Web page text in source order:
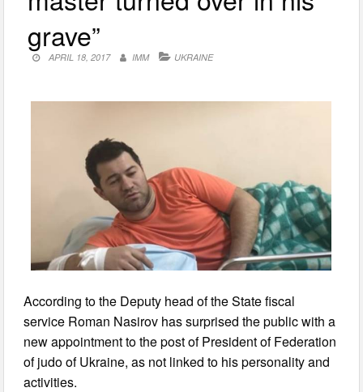
grave”
APRIL 18, 2017 IMM UKRAINE
According to the Deputy head of the State fiscal
service Roman Nasirov has surprised the public with a
new appointment to the post of President of Federation
of judo of Ukraine, as not linked to his personality and
activities.